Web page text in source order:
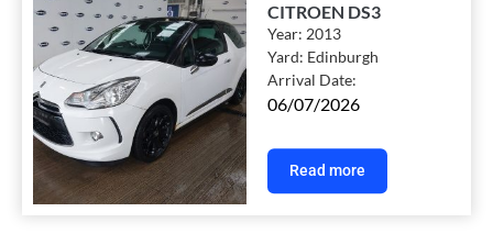
CITROEN DS3
Year: 2013
Yard: Edinburgh
Arrival Date:
06/07/2026
Read more